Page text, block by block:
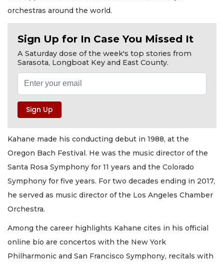
orchestras around the world.
Sign Up for In Case You Missed It
A Saturday dose of the week's top stories from
Sarasota, Longboat Key and East County.
Kahane made his conducting debut in 1988, at the
Oregon Bach Festival. He was the music director of the
Santa Rosa Symphony for 11 years and the Colorado
Symphony for five years. For two decades ending in 2017,
he served as music director of the Los Angeles Chamber
Orchestra.
Among the career highlights Kahane cites in his official
online bio are concertos with the New York
Philharmonic and San Francisco Symphony, recitals with